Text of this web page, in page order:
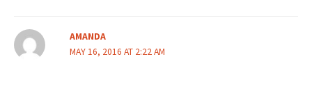
AMANDA
MAY 16, 2016 AT 2:22 AM